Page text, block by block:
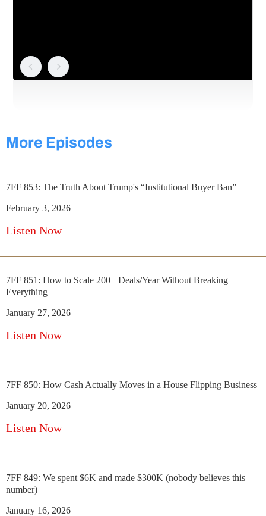
More Episodes
7FF 853: The Truth About Trump's “Institutional Buyer Ban”
February 3, 2026
Listen Now
7FF 851: How to Scale 200+ Deals/Year Without Breaking
Everything
January 27, 2026
Listen Now
7FF 850: How Cash Actually Moves in a House Flipping Business
January 20, 2026
Listen Now
7FF 849: We spent $6K and made $300K (nobody believes this
number)
January 16, 2026